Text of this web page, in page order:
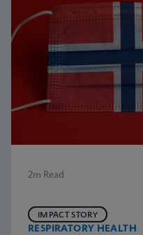
2m Read
RESPIRATORY HEALTH
IMPACT STORY